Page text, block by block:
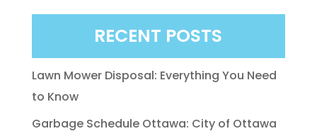
RECENT POSTS
Lawn Mower Disposal: Everything You Need
to Know
Garbage Schedule Ottawa: City of Ottawa